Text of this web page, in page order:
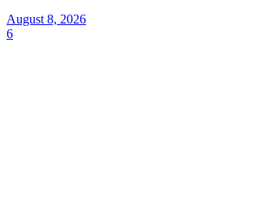
August 8, 2026
6